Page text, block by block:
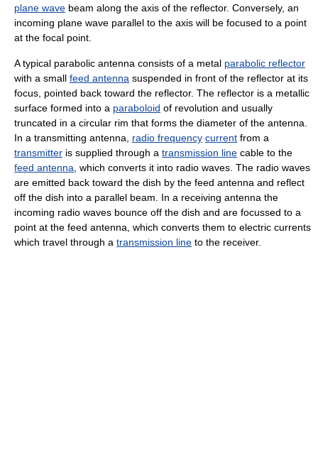
plane wave beam along the axis of the reflector. Conversely, an
incoming plane wave parallel to the axis will be focused to a point
at the focal point.
A typical parabolic antenna consists of a metal parabolic reflector
with a small feed antenna suspended in front of the reflector at its
focus, pointed back toward the reflector. The reflector is a metallic
surface formed into a paraboloid of revolution and usually
truncated in a circular rim that forms the diameter of the antenna.
In a transmitting antenna, radio frequency current from a
transmitter is supplied through a transmission line cable to the
feed antenna , which converts it into radio waves. The radio waves
are emitted back toward the dish by the feed antenna and reflect
off the dish into a parallel beam. In a receiving antenna the
incoming radio waves bounce off the dish and are focussed to a
point at the feed antenna, which converts them to electric currents
which travel through a transmission line to the receiver.